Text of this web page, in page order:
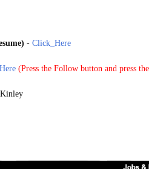
- Click_Here
(Press the Follow button and press